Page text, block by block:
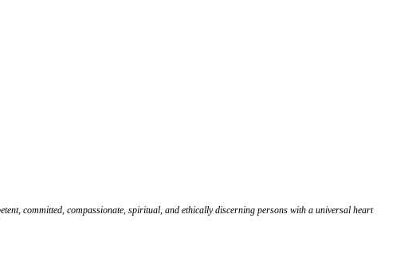
committed, compassionate, spiritual, and ethically discerning persons with a universal heart